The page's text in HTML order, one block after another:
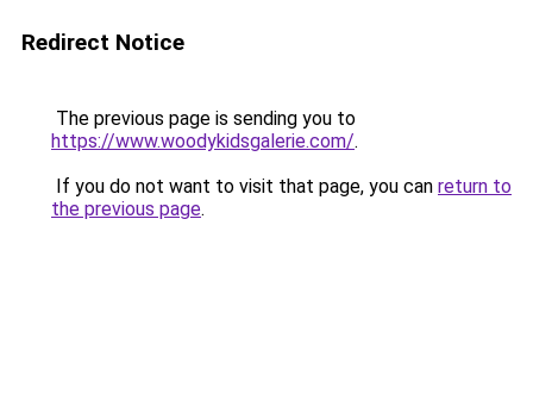
Redirect Notice
The previous page is sending you to
https://www.woodykidsgalerie.com/.
If you do not want to visit that page, you can return to
the previous page.